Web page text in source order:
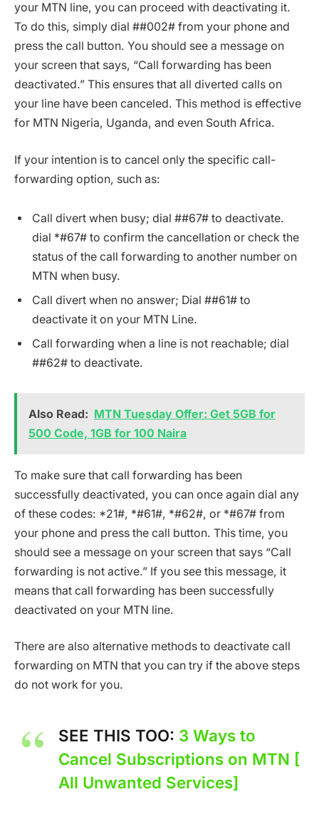
your MTN line, you can proceed with deactivating it.
To do this, simply dial ##002# from your phone and
press the call button. You should see a message on
your screen that says, “Call forwarding has been
deactivated.” This ensures that all diverted calls on
your line have been canceled. This method is effective
for MTN Nigeria, Uganda, and even South Africa.
If your intention is to cancel only the specific call-
forwarding option, such as:
Call divert when busy; dial ##67# to deactivate.
dial *#67# to confirm the cancellation or check the
status of the call forwarding to another number on
MTN when busy.
Call divert when no answer; Dial ##61# to
deactivate it on your MTN Line.
Call forwarding when a line is not reachable; dial
##62# to deactivate.
Also Read: MTN Tuesday Offer: Get 5GB for
500 Code, 1GB for 100 Naira
To make sure that call forwarding has been
successfully deactivated, you can once again dial any
of these codes: *21#, *#61#, *#62#, or *#67# from
your phone and press the call button. This time, you
should see a message on your screen that says “Call
forwarding is not active.” If you see this message, it
means that call forwarding has been successfully
deactivated on your MTN line.
There are also alternative methods to deactivate call
forwarding on MTN that you can try if the above steps
do not work for you.
SEE THIS TOO: 3 Ways to
Cancel Subscriptions on MTN [
All Unwanted Services]